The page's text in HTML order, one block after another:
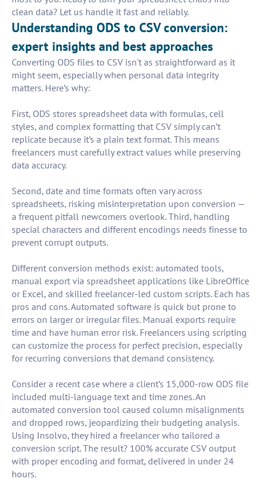
clean data? Let us handle it fast and reliably.
Understanding ODS to CSV conversion:
expert insights and best approaches
Converting ODS files to CSV isn't as straightforward as it
might seem, especially when personal data integrity
matters. Here’s why:
First, ODS stores spreadsheet data with formulas, cell
styles, and complex formatting that CSV simply can’t
replicate because it’s a plain text format. This means
freelancers must carefully extract values while preserving
data accuracy.
Second, date and time formats often vary across
spreadsheets, risking misinterpretation upon conversion —
a frequent pitfall newcomers overlook. Third, handling
special characters and different encodings needs finesse to
prevent corrupt outputs.
Different conversion methods exist: automated tools,
manual export via spreadsheet applications like LibreOffice
or Excel, and skilled freelancer-led custom scripts. Each has
pros and cons. Automated software is quick but prone to
errors on larger or irregular files. Manual exports require
time and have human error risk. Freelancers using scripting
can customize the process for perfect precision, especially
for recurring conversions that demand consistency.
Consider a recent case where a client’s 15,000-row ODS file
included multi-language text and time zones. An
automated conversion tool caused column misalignments
and dropped rows, jeopardizing their budgeting analysis.
Using Insolvo, they hired a freelancer who tailored a
conversion script. The result? 100% accurate CSV output
with proper encoding and format, delivered in under 24
hours.